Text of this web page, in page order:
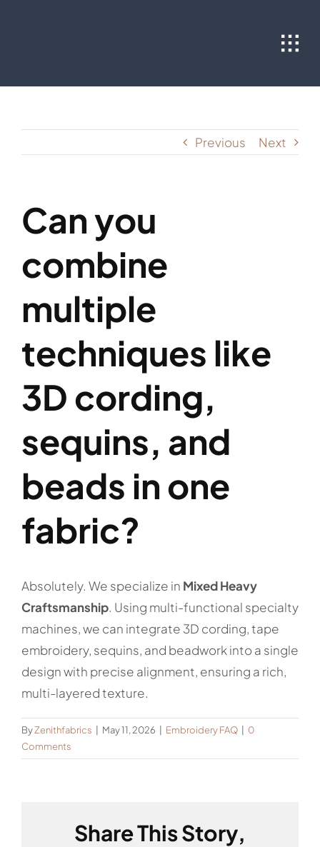
Previous Next
Can you
combine
multiple
techniques like
3D cording,
sequins, and
beads in one
fabric?
Absolutely. We specialize in Mixed Heavy
Craftsmanship. Using multi-functional specialty
machines, we can integrate 3D cording, tape
embroidery, sequins, and beadwork into a single
design with precise alignment, ensuring a rich,
multi-layered texture.
ByZenithfabrics May 11, 2026 Embroidery FAQ
0
Comments
Share This Story,